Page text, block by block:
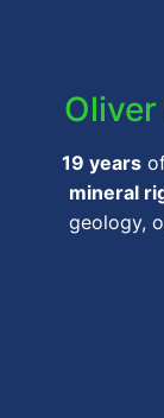
19 yearsof
mineral
geology,